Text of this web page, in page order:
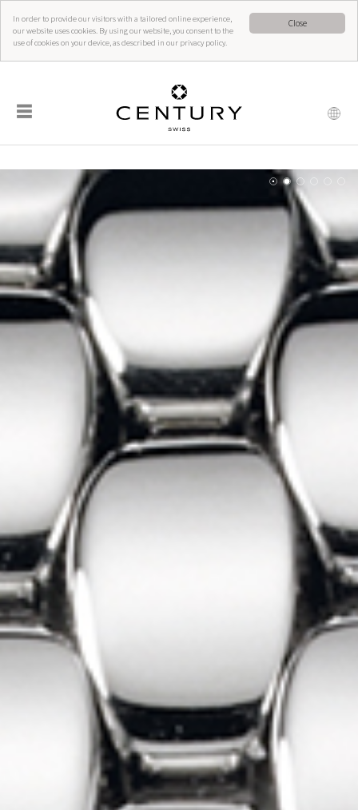
Close
In order to provide our visitors with a tailored online experience,
our website uses cookies. By using our website, you consent to the
use of cookies on your device, as described in our privacy policy.
☰